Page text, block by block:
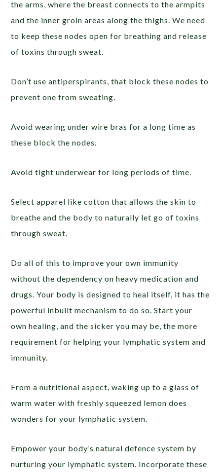
the arms, where the breast connects to the armpits
and the inner groin areas along the thighs. We need
to keep these nodes open for breathing and release
of toxins through sweat.
Don’t use antiperspirants, that block these nodes to
prevent one from sweating.
Avoid wearing under wire bras for a long time as
these block the nodes.
Avoid tight underwear for long periods of time.
Select apparel like cotton that allows the skin to
breathe and the body to naturally let go of toxins
through sweat.
Do all of this to improve your own immunity
without the dependency on heavy medication and
drugs. Your body is designed to heal itself, it has the
powerful inbuilt mechanism to do so. Start your
own healing, and the sicker you may be, the more
requirement for helping your lymphatic system and
immunity.
From a nutritional aspect, waking up to a glass of
warm water with freshly squeezed lemon does
wonders for your lymphatic system.
Empower your body’s natural defence system by
nurturing your lymphatic system. Incorporate these